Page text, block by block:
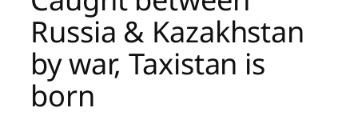
Russia & Kazakhstan
by war, Taxistan is
born